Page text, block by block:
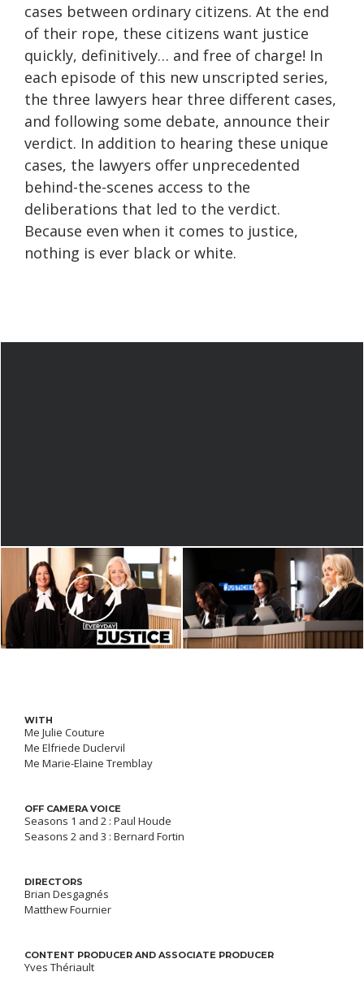
cases between ordinary citizens. At the end
of their rope, these citizens want justice
quickly, definitively… and free of charge! In
each episode of this new unscripted series,
the three lawyers hear three different cases,
and following some debate, announce their
verdict. In addition to hearing these unique
cases, the lawyers offer unprecedented
behind-the-scenes access to the
deliberations that led to the verdict.
Because even when it comes to justice,
nothing is ever black or white.
WITH
Me Julie Couture
Me Elfriede Duclervil
Me Marie-Elaine Tremblay
OFF CAMERA VOICE
Seasons 1 and 2 : Paul Houde
Seasons 2 and 3 : Bernard Fortin
DIRECTORS
Brian Desgagnés
Matthew Fournier
CONTENT PRODUCER AND ASSOCIATE PRODUCER
Yves Thériault